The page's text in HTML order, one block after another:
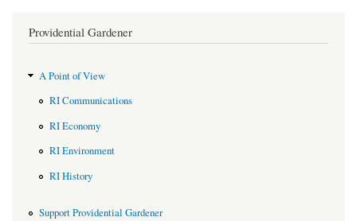
Providential Gardener
A Point of View
RI Communications
RI Economy
RI Environment
RI History
Support Providential Gardener